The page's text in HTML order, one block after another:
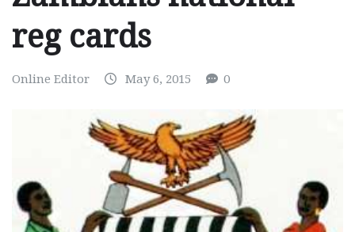
reg cards
Online Editor May 6, 2015 0